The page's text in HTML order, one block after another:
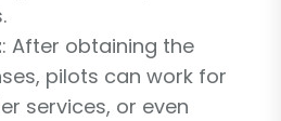
: After obtaining the
pilots can work for
services, or even